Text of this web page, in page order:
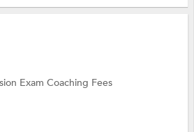
Exam Coaching Fees